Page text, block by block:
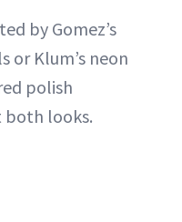
by Gomez’s
or Klum’s neon
polish
both looks.